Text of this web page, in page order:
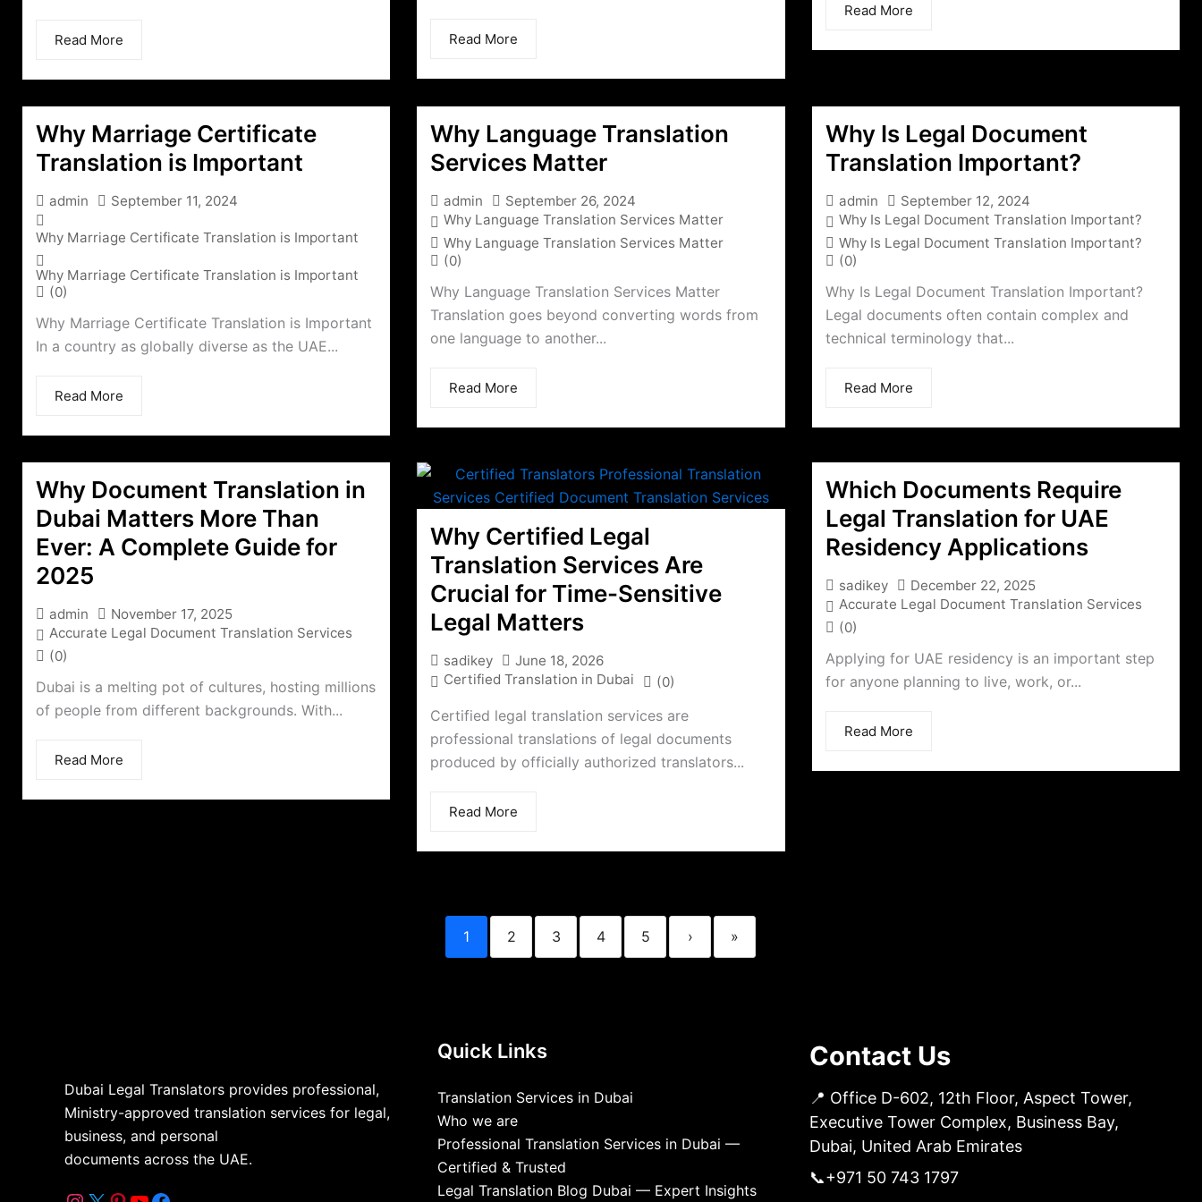
Read More Read More
Read More
Why Marriage Certificate
Translation is Important
admin September 11, 2024
Why Marriage Certificate Translation is Important
Why Marriage Certificate Translation is Important
(0)
Why Marriage Certificate Translation is Important
In a country as globally diverse as the UAE...
Read More
Why Language Translation
Services Matter
admin
September 26, 2024
Why Language Translation Services Matter
Why Language Translation Services Matter
(0)
Why Language Translation Services Matter
Translation goes beyond converting words from
one language to another...
Read More
Why Is Legal Document
Translation Important?
admin
September 12, 2024
Why Is Legal Document Translation Important?
Why Is Legal Document Translation Important?
(0)
Why Is Legal Document Translation Important?
Legal documents often contain complex and
technical terminology that...
Read More
Why Document Translation in
Dubai Matters More Than
Ever: A Complete Guide for
2025
admin
November 17, 2025
Accurate Legal Document Translation Services
(0)
Dubai is a melting pot of cultures, hosting millions
of people from different backgrounds. With...
Read More
Why Certified Legal
Translation Services Are
Crucial for Time-Sensitive
Legal Matters
sadikey
June 18, 2026
Certified Translation in Dubai
(0)
Certified legal translation services are
professional translations of legal documents
produced by officially authorized translators...
Read More
Which Documents Require
Legal Translation for UAE
Residency Applications
sadikey
December 22, 2025
Accurate Legal Document Translation Services
(0)
Applying for UAE residency is an important step
for anyone planning to live, work, or...
Read More
1 2 3 4 5 › »
Dubai Legal Translators provides professional,
Ministry-approved translation services for legal,
business, and personal
documents across the UAE.
Quick Links
Translation Services in Dubai
Who we are
Professional Translation Services in Dubai —
Certified & Trusted
Legal Translation Blog Dubai — Expert Insights
Contact Us
📍 Office D-602, 12th Floor, Aspect Tower,
Executive Tower Complex, Business Bay,
Dubai, United Arab Emirates
📞+971 50 743 1797